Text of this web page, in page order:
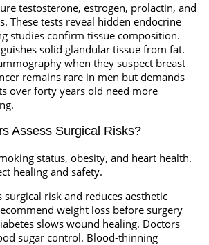
testosterone, estrogen, prolactin, and
These tests reveal hidden endocrine
studies confirm tissue composition.
solid glandular tissue from fat.
when they suspect breast
remains rare in men but demands
over forty years old need more
Assess Surgical Risks?
status, obesity, and heart health.
healing and safety.
surgical risk and reduces aesthetic
weight loss before surgery
slows wound healing. Doctors
sugar control. Blood-thinning